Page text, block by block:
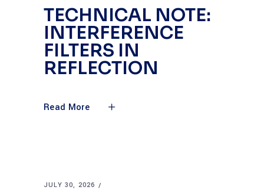
TECHNICAL NOTE:
INTERFERENCE
FILTERS IN
REFLECTION
Read More
JULY 30, 2026